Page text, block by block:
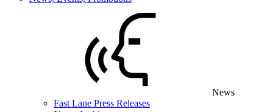
News
Fast Lane Press Releases